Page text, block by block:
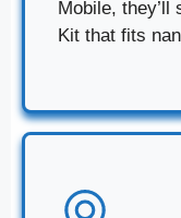
Mobile,
Kit that fits